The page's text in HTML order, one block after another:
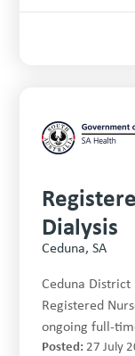
Dialysis
Ceduna, SA
Ceduna District
Registered
ongoing full-
Posted: 27 July